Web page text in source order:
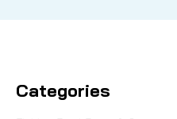
Categories